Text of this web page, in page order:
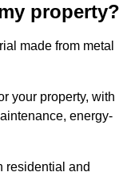
property?
made from metal
your property, with
energy-
residential and